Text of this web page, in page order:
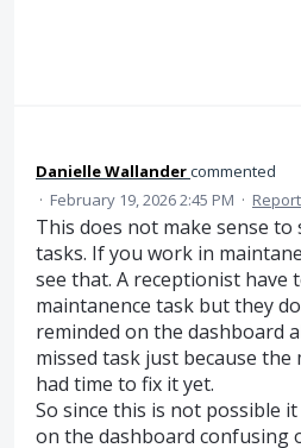
Danielle Wallandercommented
· February 19, 2026 2:45 PM · Report
This does not make sense
tasks. If you work in
see that. A receptionist have
maintanence task but they
reminded on the dashboard
missed task just because
had time to fix it yet.
So since this is not possible
on the dashboard confusing